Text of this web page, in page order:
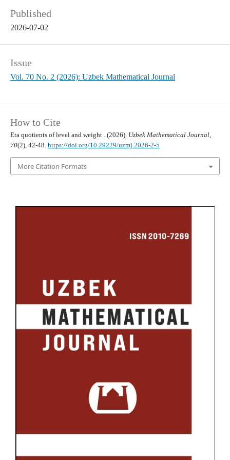
Published
2026-07-02
Issue
Vol. 70 No. 2 (2026): Uzbek Mathematical Journal
How to Cite
Eta quotients of level and weight . (2026). Uzbek Mathematical Journal,
70(2), 42-48. https://doi.org/10.29229/uzmj.2026-2-5
More Citation Formats